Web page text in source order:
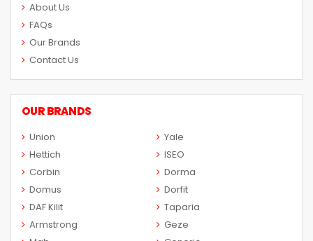
About Us
FAQs
Our Brands
Contact Us
OUR BRANDS
Union
Yale
Hettich
ISEO
Corbin
Dorma
Domus
Dorfit
DAF Kilit
Taparia
Armstrong
Geze